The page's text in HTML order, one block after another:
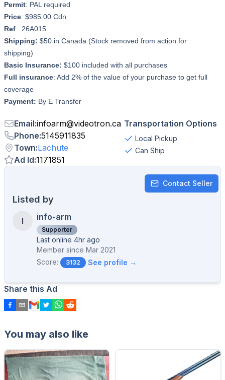
Permit: PAL required
Price: $985.00 Cdn
Ref: 26A015
Shipping: $50 in Canada (Stock removed from action for
shipping)
Basic Insurance: $100 included with all purchases
Full insurance: Add 2% of the value of your purchase to get full
coverage
Payment: By E Transfer
Email:infoarm@videotron.ca
Phone:5145911835
Town:Lachute
Ad Id:1171851
Transportation Options
Local Pickup
Can Ship
Contact Seller
Listed by
I info-arm
Supporter
Last online 4hr ago
Member since Mar 2021
Score:
3132 See profile →
Share this Ad
You may also like